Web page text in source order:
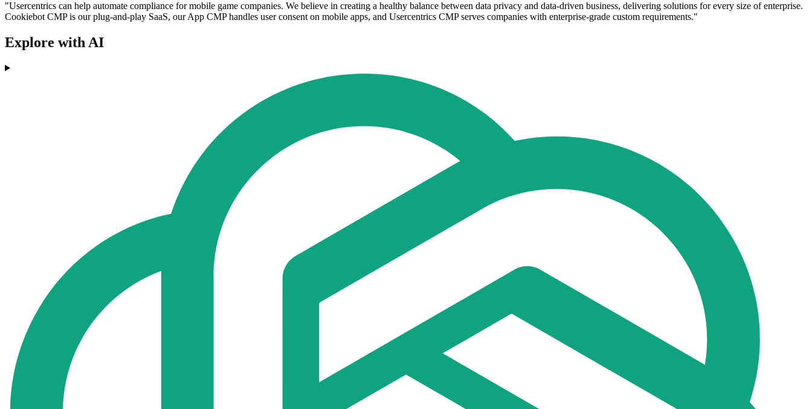
"Usercentrics can help automate compliance for mobile game companies. We believe in creating a healthy balance between data privacy and data-driven business, delivering solutions for every size of enterprise.
Cookiebot CMP is our plug-and-play SaaS, our App CMP handles user consent on mobile apps, and Usercentrics CMP serves companies with enterprise-grade custom requirements."
Explore with AI